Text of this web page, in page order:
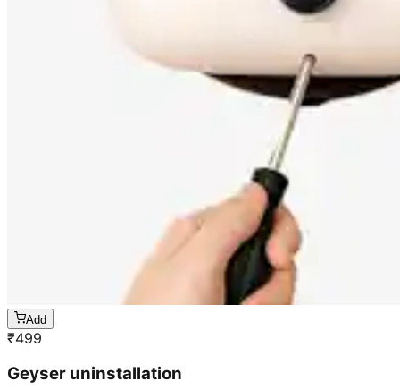
Add
₹499
Geyser uninstallation